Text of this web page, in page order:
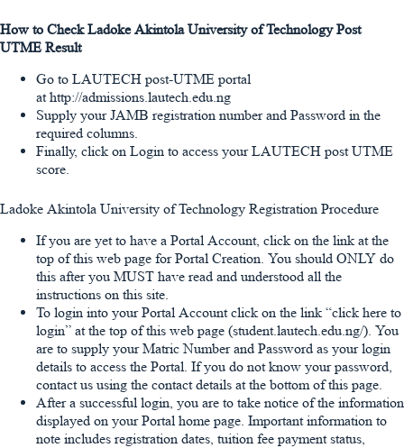
How to Check Ladoke Akintola University of Technology Post
UTME Result
Go to LAUTECH post-UTME portal
at http://admissions.lautech.edu.ng
Supply your JAMB registration number and Password in the
required columns.
Finally, click on Login to access your LAUTECH post UTME
score.
Ladoke Akintola University of Technology Registration Procedure
If you are yet to have a Portal Account, click on the link at the
top of this web page for Portal Creation. You should ONLY do
this after you MUST have read and understood all the
instructions on this site.
To login into your Portal Account click on the link “click here to
login” at the top of this web page (student.lautech.edu.ng/). You
are to supply your Matric Number and Password as your login
details to access the Portal. If you do not know your password,
contact us using the contact details at the bottom of this page.
After a successful login, you are to take notice of the information
displayed on your Portal home page. Important information to
note includes registration dates, tuition fee payment status,